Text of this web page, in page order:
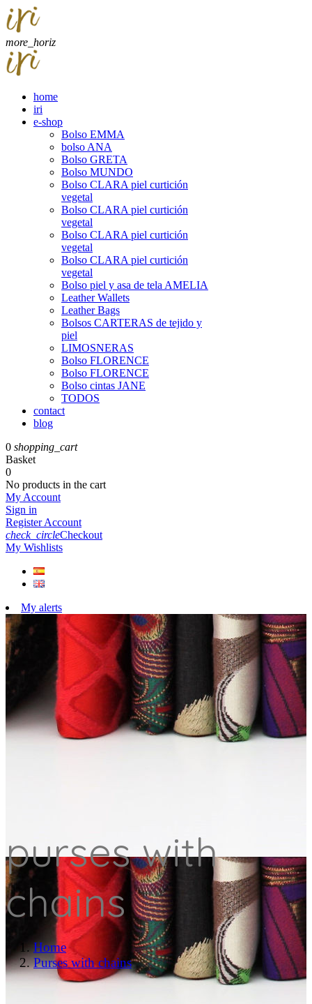
more_horiz
home
iri
e-shop
Bolso EMMA
bolso ANA
Bolso GRETA
Bolso MUNDO
Bolso CLARA piel curtición
vegetal
Bolso CLARA piel curtición
vegetal
Bolso CLARA piel curtición
vegetal
Bolso CLARA piel curtición
vegetal
Bolso piel y asa de tela AMELIA
Leather Wallets
Leather Bags
Bolsos CARTERAS de tejido y
piel
LIMOSNERAS
Bolso FLORENCE
Bolso FLORENCE
Bolso cintas JANE
TODOS
contact
blog
0 shopping_cart
Basket
0
No products in the cart
My Account
Sign in
Register Account
check_circleCheckout
My Wishlists
My alerts
purses with
chains
Home
Purses with chains